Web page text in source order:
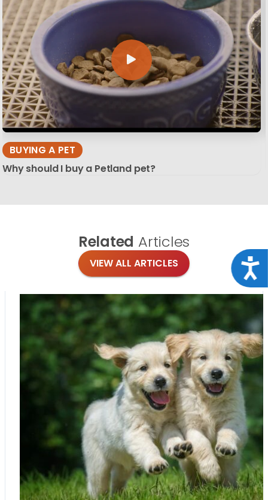
BUYING A PET
Why should I buy a Petland pet?
Related Articles
VIEW ALL ARTICLES